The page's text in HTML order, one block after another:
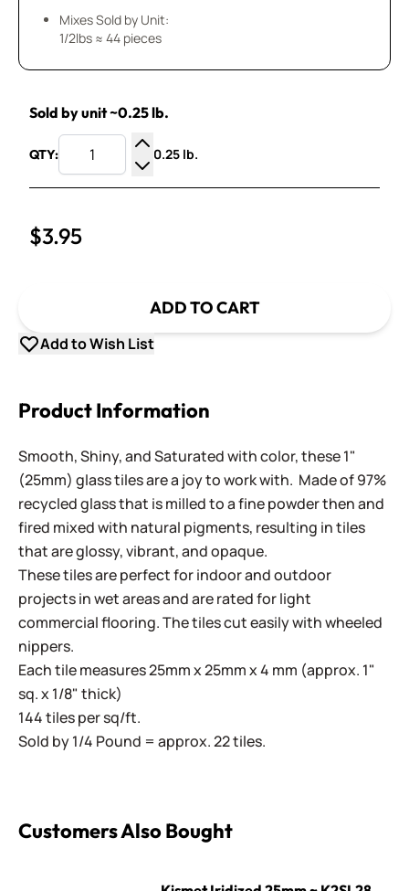
Mixes Sold by Unit:
1/2lbs ≈ 44 pieces
Sold by unit ~0.25 lb.
QTY:
Increase Quantity
Decrease Quantity
0.25 lb.
$3.95
ADD TO CART
Add to Wish List
Product Information
Smooth, Shiny, and Saturated with color, these 1"
(25mm) glass tiles are a joy to work with. Made of 97%
recycled glass that is milled to a fine powder then and
fired mixed with natural pigments, resulting in tiles
that are glossy, vibrant, and opaque.
These tiles are perfect for indoor and outdoor
projects in wet areas and are rated for light
commercial flooring. The tiles cut easily with wheeled
nippers.
Each tile measures 25mm x 25mm x 4 mm (approx. 1"
sq. x 1/8" thick)
144 tiles per sq/ft.
Sold by 1/4 Pound = approx. 22 tiles.
Customers Also Bought